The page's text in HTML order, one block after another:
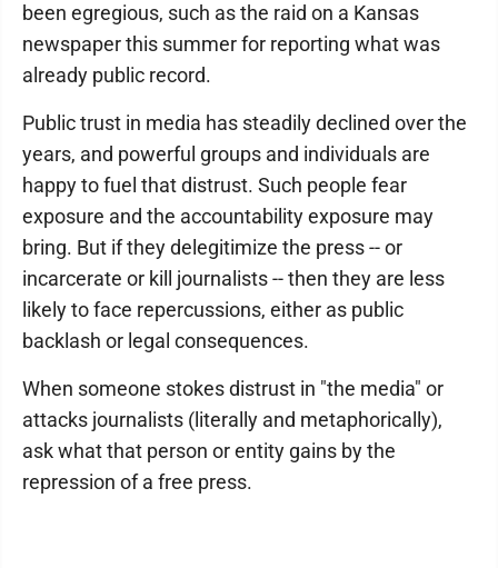
been egregious, such as the raid on a Kansas
newspaper this summer for reporting what was
already public record.
Public trust in media has steadily declined over the
years, and powerful groups and individuals are
happy to fuel that distrust. Such people fear
exposure and the accountability exposure may
bring. But if they delegitimize the press -- or
incarcerate or kill journalists -- then they are less
likely to face repercussions, either as public
backlash or legal consequences.
When someone stokes distrust in "the media" or
attacks journalists (literally and metaphorically),
ask what that person or entity gains by the
repression of a free press.